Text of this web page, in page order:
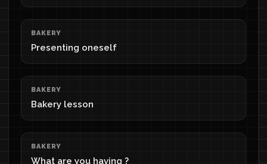
BAKERY
Presenting oneself
BAKERY
Bakery lesson
BAKERY
What are you having ?